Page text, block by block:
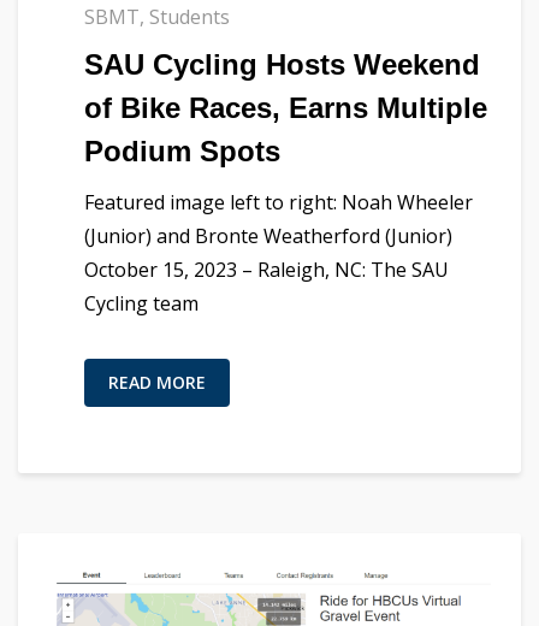
SBMT, Students
SAU Cycling Hosts Weekend
of Bike Races, Earns Multiple
Podium Spots
Featured image left to right: Noah Wheeler
(Junior) and Bronte Weatherford (Junior)
October 15, 2023 – Raleigh, NC: The SAU
Cycling team
READ MORE